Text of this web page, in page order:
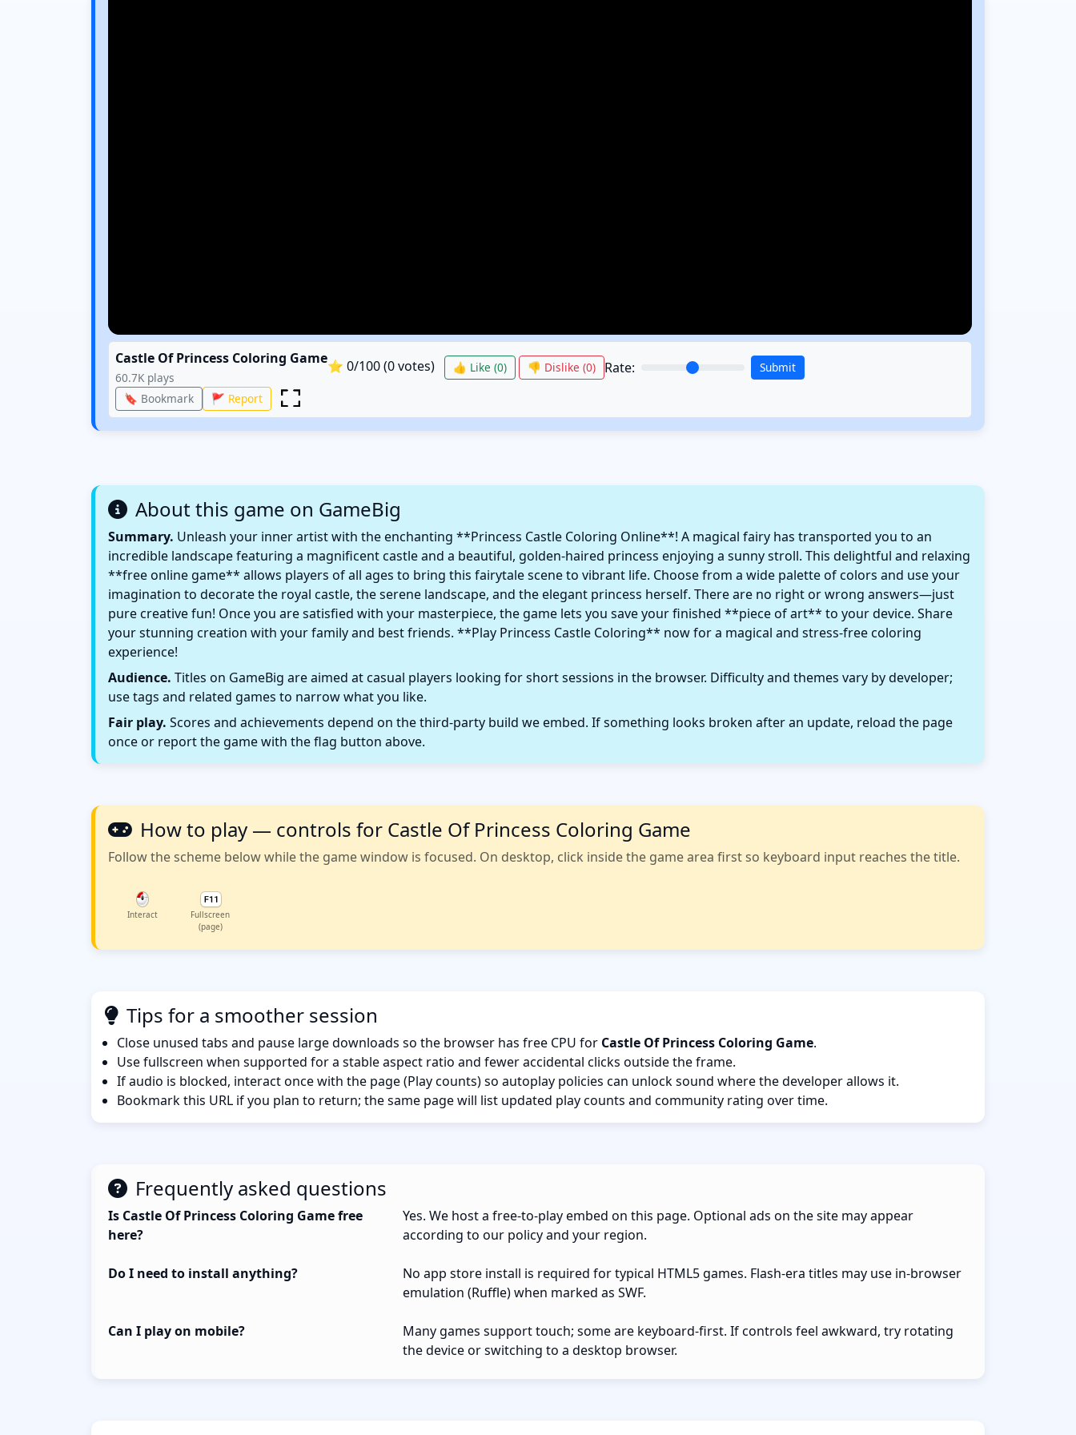
Castle Of Princess Coloring Game
60.7K plays
⭐ 0/100 (0votes) 👍 Like (0) 👎 Dislike (0) Rate: Submit
🔖 Bookmark 🚩 Report
About this game on GameBig
Summary. Unleash your inner artist with the enchanting **Princess Castle Coloring Online**! A magical fairy has transported you to an
incredible landscape featuring a magnificent castle and a beautiful, golden-haired princess enjoying a sunny stroll. This delightful and relaxing
**free online game** allows players of all ages to bring this fairytale scene to vibrant life. Choose from a wide palette of colors and use your
imagination to decorate the royal castle, the serene landscape, and the elegant princess herself. There are no right or wrong answers—just
pure creative fun! Once you are satisfied with your masterpiece, the game lets you save your finished **piece of art** to your device. Share
your stunning creation with your family and best friends. **Play Princess Castle Coloring** now for a magical and stress-free coloring
experience!
Audience. Titles on GameBig are aimed at casual players looking for short sessions in the browser. Difficulty and themes vary by developer;
use tags and related games to narrow what you like.
Fair play. Scores and achievements depend on the third-party build we embed. If something looks broken after an update, reload the page
once or report the game with the flag button above.
How to play — controls for Castle Of Princess Coloring Game
Follow the scheme below while the game window is focused. On desktop, click inside the game area first so keyboard input reaches the title.
Interact
Fullscreen
(page)
Tips for a smoother session
Close unused tabs and pause large downloads so the browser has free CPU for Castle Of Princess Coloring Game.
Use fullscreen when supported for a stable aspect ratio and fewer accidental clicks outside the frame.
If audio is blocked, interact once with the page (Play counts) so autoplay policies can unlock sound where the developer allows it.
Bookmark this URL if you plan to return; the same page will list updated play counts and community rating over time.
Frequently asked questions
Is Castle Of Princess Coloring Game free
here?
Yes. We host a free-to-play embed on this page. Optional ads on the site may appear
according to our policy and your region.
Do I need to install anything?
No app store install is required for typical HTML5 games. Flash-era titles may use in-browser
emulation (Ruffle) when marked as SWF.
Can I play on mobile?
Many games support touch; some are keyboard-first. If controls feel awkward, try rotating
the device or switching to a desktop browser.